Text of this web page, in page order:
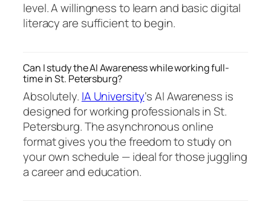
level. A willingness to learn and basic digital
literacy are sufficient to begin.
Can I study the AI Awareness while working full-
time in St. Petersburg?
Absolutely. IA University‘s AI Awareness is
designed for working professionals in St.
Petersburg. The asynchronous online
format gives you the freedom to study on
your own schedule — ideal for those juggling
a career and education.